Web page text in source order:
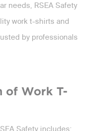
needs, RSEA Safety
work t-shirts and
by professionals
of Work T-
Safety includes: